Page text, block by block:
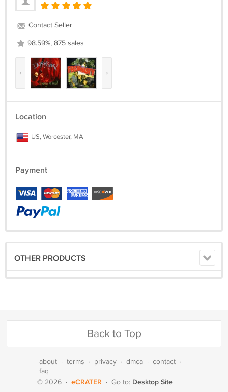
Contact Seller
98.59%, 875 sales
‹ ›
Location
US, Worcester, MA
Payment
OTHER PRODUCTS
Back to Top
about · terms · privacy · dmca · contact ·
faq
© 2026 · eCRATER · Go to: Desktop Site